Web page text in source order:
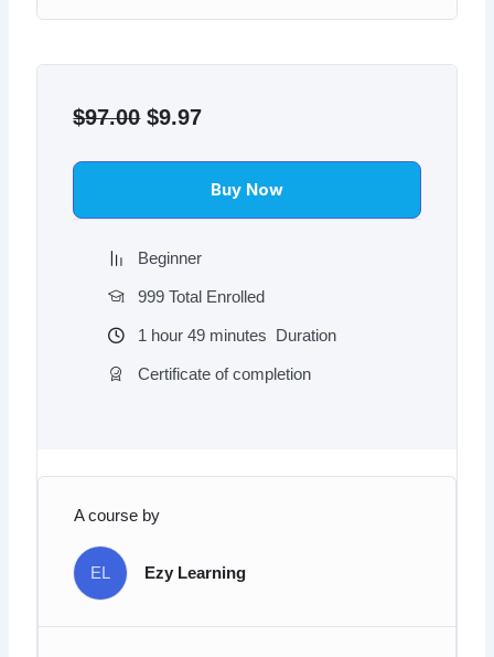
$97.00 price
$97.00.
$9.97price
$9.97.
Buy Now
Beginner
999 Total Enrolled
1 hour 49 minutes Duration
Certificate of completion
A course by
EL Ezy Learning